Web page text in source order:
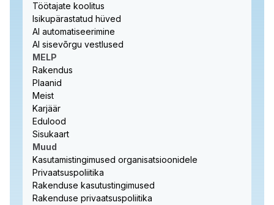
Töötajate koolitus
Isikupärastatud hüved
AI automatiseerimine
AI sisevõrgu vestlused
MELP
Rakendus
Plaanid
Meist
Karjäär
Edulood
Sisukaart
Muud
Kasutamistingimused organisatsioonidele
Privaatsuspoliitika
Rakenduse kasutustingimused
Rakenduse privaatsuspoliitika